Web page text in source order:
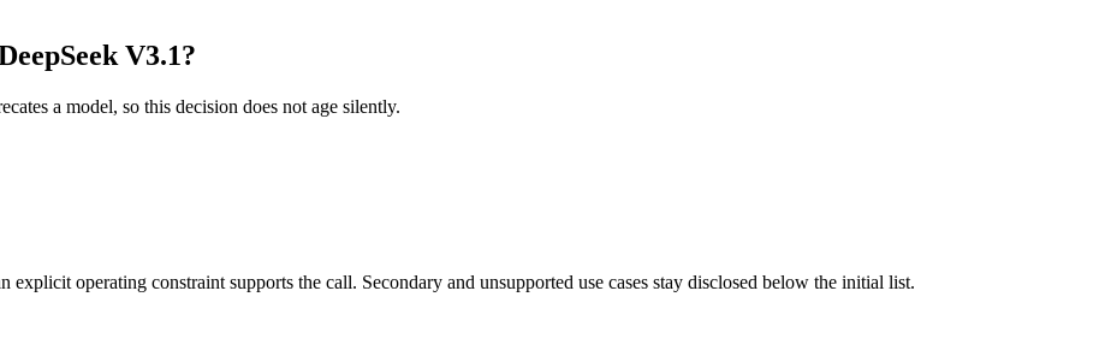
V3.1?
a model, so this decision does not age silently.
explicit operating constraint supports the call. Secondary and unsupported use cases stay disclosed below the initial list.